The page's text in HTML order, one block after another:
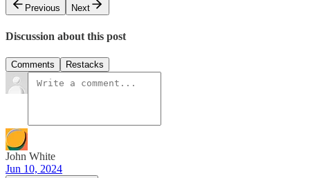
Previous
Next
Discussion about this post
Comments Restacks
John White
Jun 10, 2024